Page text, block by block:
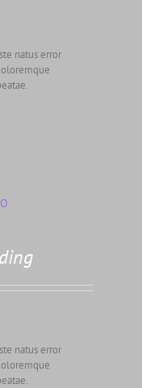
natus error
natus error